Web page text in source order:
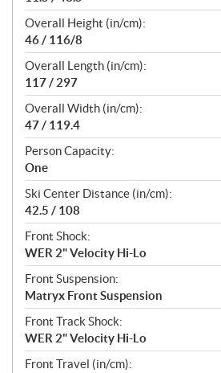
Overall Height (in/cm):
46 / 116/8
Overall Length (in/cm):
117 / 297
Overall Width (in/cm):
47 / 119.4
Person Capacity:
One
Ski Center Distance (in/cm):
42.5 / 108
Front Shock:
WER 2" Velocity Hi-Lo
Front Suspension:
Matryx Front Suspension
Front Track Shock:
WER 2" Velocity Hi-Lo
Front Travel (in/cm):